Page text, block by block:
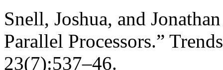
Snell, Joshua, and
Parallel Processors.”
23(7):537–46.